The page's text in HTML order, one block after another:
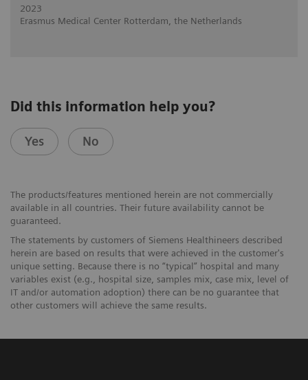
2023
Erasmus Medical Center Rotterdam, the Netherlands
Did this information help you?
Yes No
The products/features mentioned herein are not commercially
available in all countries. Their future availability cannot be
guaranteed.
The statements by customers of Siemens Healthineers described
herein are based on results that were achieved in the customer's
unique setting. Because there is no “typical” hospital and many
variables exist (e.g., hospital size, samples mix, case mix, level of
IT and/or automation adoption) there can be no guarantee that
other customers will achieve the same results.